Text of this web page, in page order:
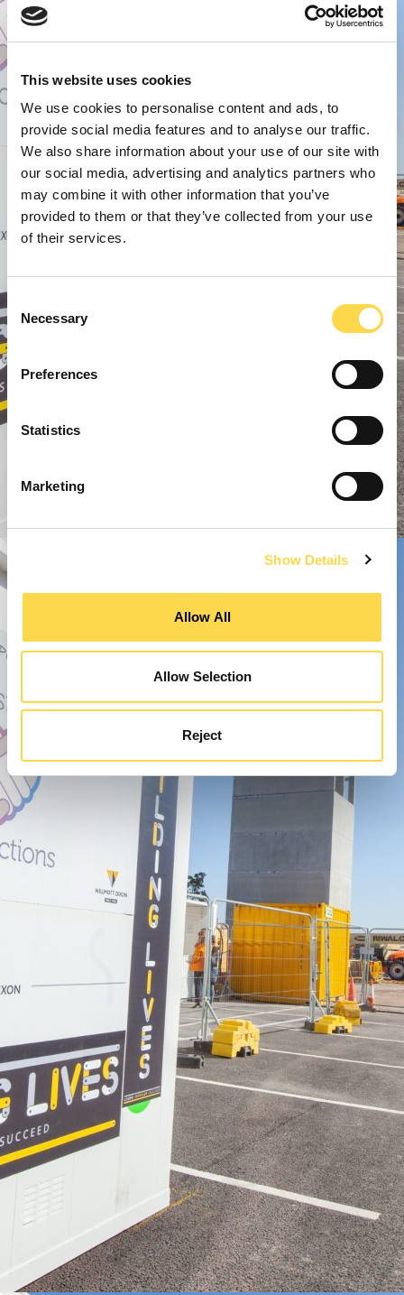
This website uses cookies
We use cookies to personalise content and ads, to
provide social media features and to analyse our traffic.
We also share information about your use of our site with
our social media, advertising and analytics partners who
may combine it with other information that you’ve
provided to them or that they’ve collected from your use
of their services.
Selection
Necessary
Preferences
Statistics
Marketing
Show Details
Allow All
Allow Selection
Reject